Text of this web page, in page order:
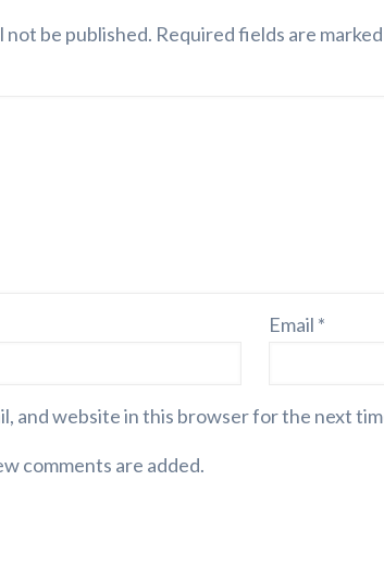
not be published. Required fields are marked
Email *
and website in this browser for the next
comments are added.